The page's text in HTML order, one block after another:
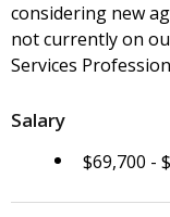
considering new
not currently on
Services
Salary
$69,700 -